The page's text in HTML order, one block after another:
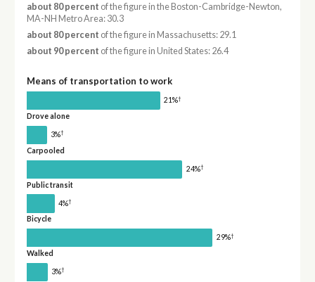
about 80 percent of the figure in the Boston-Cambridge-Newton,
MA-NH Metro Area: 30.3
about 80 percent of the figure in Massachusetts: 29.1
about 90 percent of the figure in United States: 26.4
Means of transportation to work
21%†
Drove alone
3%†
Carpooled
24%†
Public transit
4%†
Bicycle
29%†
Walked
3%†